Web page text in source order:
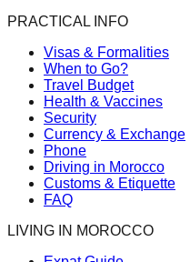
PRACTICAL INFO
Visas & Formalities
When to Go?
Travel Budget
Health & Vaccines
Security
Currency & Exchange
Phone
Driving in Morocco
Customs & Etiquette
FAQ
LIVING IN MOROCCO